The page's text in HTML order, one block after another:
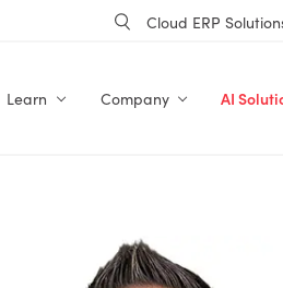
Cloud ERP
Learn Company AI